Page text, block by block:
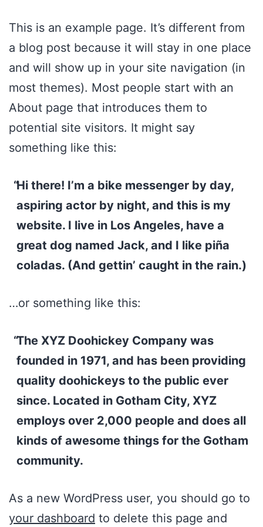
content
This is an example page. It’s different from
a blog post because it will stay in one place
and will show up in your site navigation (in
most themes). Most people start with an
About page that introduces them to
potential site visitors. It might say
something like this:
Hi there! I’m a bike messenger by day,
aspiring actor by night, and this is my
website. I live in Los Angeles, have a
great dog named Jack, and I like piña
coladas. (And gettin’ caught in the rain.)
…or something like this:
The XYZ Doohickey Company was
founded in 1971, and has been providing
quality doohickeys to the public ever
since. Located in Gotham City, XYZ
employs over 2,000 people and does all
kinds of awesome things for the Gotham
community.
As a new WordPress user, you should go to
your dashboard to delete this page and